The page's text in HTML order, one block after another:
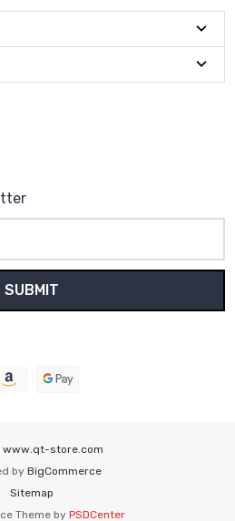
www.qt-store.com
by BigCommerce
Sitemap
Theme by PSDCenter